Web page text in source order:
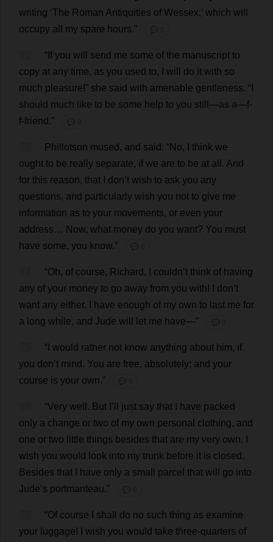
writing ‘The Roman Antiquities of Wessex,’ which will
occupy all my spare hours.” 💬 0
“ If you will send me some of the manuscript to
copy at any time, as you used to, will do it with so
much pleasure!” she said with amenable gentleness. “
should much like to be some help to you still —as a—f-
f-friend .” 💬 0
Phillotson mused , and said : “No, think we
ought to be really separate, if we are to be at all . And
for this reason, that don’t wish to ask you any
questions, and particularly wish you not to give me
information as to your movements, or even your
address… Now, what money do you want? You must
have some, you know.” 💬 0
“Oh, of course, Richard , couldn’t think of having
any of your money to go away from you with! don’t
want any either. have enough of my own to last me for
a long while, and Jude will let me have—” 💬 0
“ would rather not know anything about him, if
you don’t mind . You are free, absolutely; and your
course is your own.” 💬 0
“Very well . But ’ just say that have packed
only a change or two of my own personal clothing, and
one or two little things besides that are my very own.
wish you would look into my trunk before it is closed .
Besides that have only a small parcel that will go into
Jude’s portmanteau.” 💬 0
“Of course shall do no such thing as examine
your luggage! wish you would take three-quarters of